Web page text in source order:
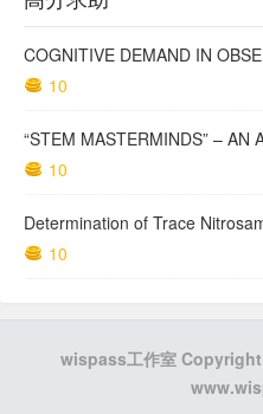
10
10
10
wispass工作室